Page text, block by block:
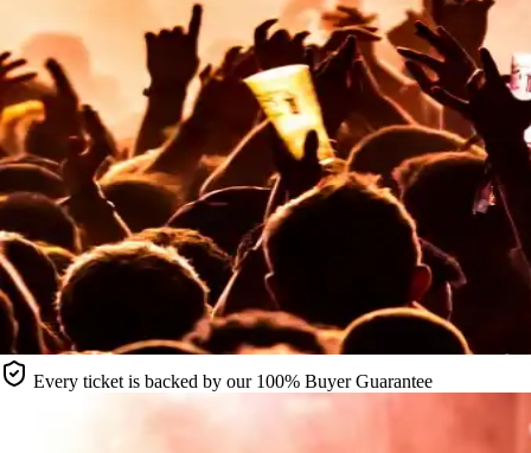
Every ticket is backed by our 100% Buyer Guarantee